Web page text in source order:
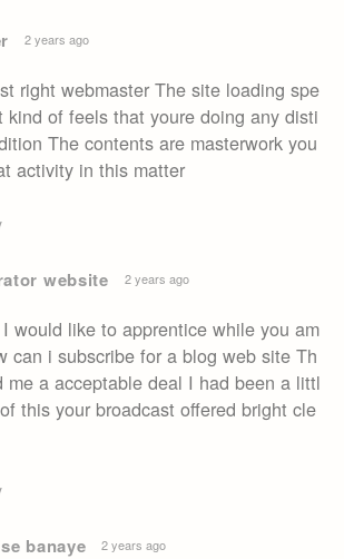
2 years ago
right webmaster The site loading spe
kind of feels that youre doing any disti
The contents are masterwork you
activity in this matter
website 2 years ago
would like to apprentice while you am
can i subscribe for a blog web site Th
me a acceptable deal I had been a littl
this your broadcast offered bright cle
banaye 2 years ago